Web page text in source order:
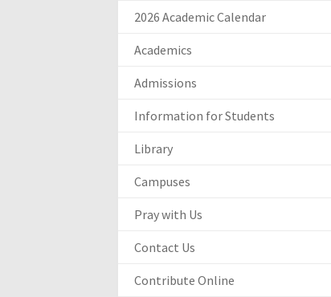
2026 Academic Calendar
Academics
Admissions
Information for Students
Library
Campuses
Pray with Us
Contact Us
Contribute Online